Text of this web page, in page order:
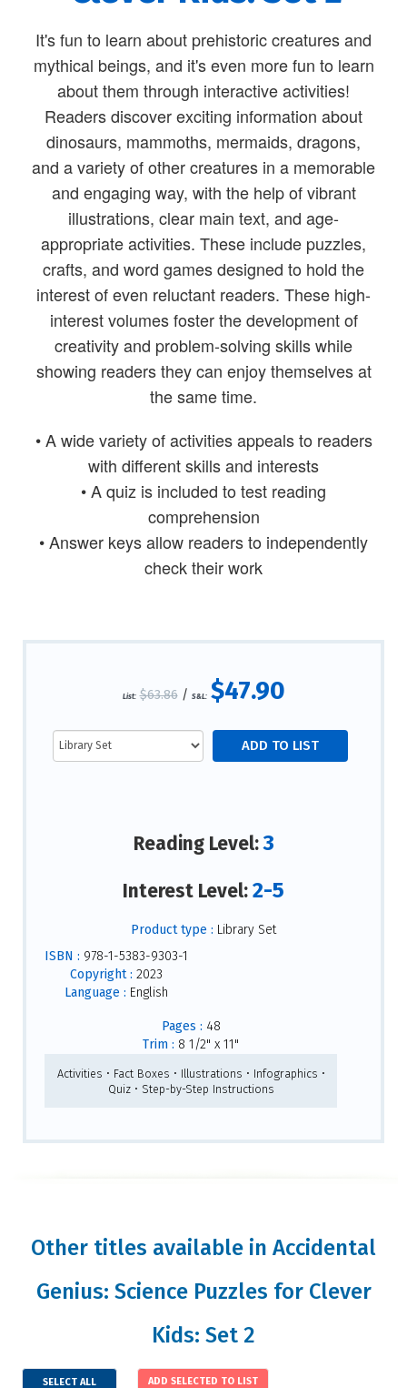
It's fun to learn about prehistoric creatures and
mythical beings, and it's even more fun to learn
about them through interactive activities!
Readers discover exciting information about
dinosaurs, mammoths, mermaids, dragons,
and a variety of other creatures in a memorable
and engaging way, with the help of vibrant
illustrations, clear main text, and age-
appropriate activities. These include puzzles,
crafts, and word games designed to hold the
interest of even reluctant readers. These high-
interest volumes foster the development of
creativity and problem-solving skills while
showing readers they can enjoy themselves at
the same time.
• A wide variety of activities appeals to readers
with different skills and interests
• A quiz is included to test reading
comprehension
• Answer keys allow readers to independently
check their work
List: $63.86/ S&L: $47.90
Reading Level:3
Interest Level:2-5
Product type : Library Set
ISBN : 978-1-5383-9303-1
Copyright : 2023
Language : English
Pages : 48
Trim : 8 1/2" x 11"
Activities • Fact Boxes • Illustrations • Infographics •
Quiz • Step-by-Step Instructions
Other titles available in Accidental
Genius: Science Puzzles for Clever
Kids: Set 2
SELECT ALL